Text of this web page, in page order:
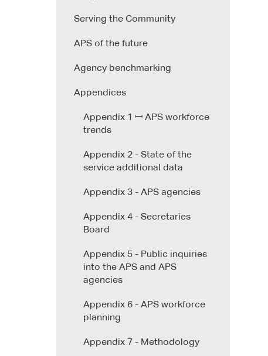
Serving the Community
APS of the future
Agency benchmarking
Appendices
Appendix 1 ꟷ APS workforce
trends
Appendix 2 - State of the
service additional data
Appendix 3 - APS agencies
Appendix 4 - Secretaries
Board
Appendix 5 - Public inquiries
into the APS and APS
agencies
Appendix 6 - APS workforce
planning
Appendix 7 - Methodology